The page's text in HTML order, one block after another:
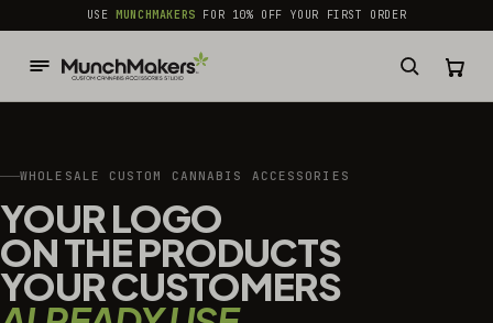
common.skip_to_content
USEMUNCHMAKERS FOR 10% OFF YOUR FIRST ORDER
WHOLESALE CUSTOM CANNABIS ACCESSORIES
YOUR LOGO
ON THE PRODUCTS
YOUR CUSTOMERS